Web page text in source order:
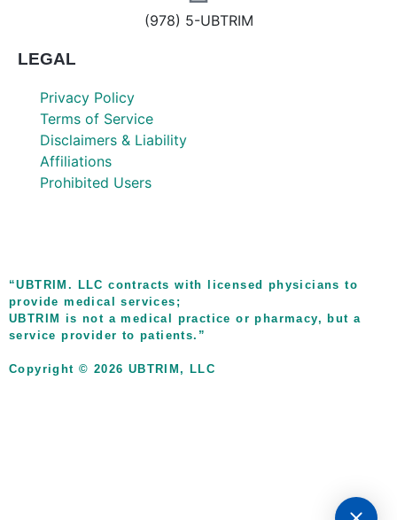
(978) 5-UBTRIM
LEGAL
Privacy Policy
Terms of Service
Disclaimers & Liability
Affiliations
Prohibited Users
“UBTRIM. LLC contracts with licensed physicians to
provide medical services;
UBTRIM is not a medical practice or pharmacy, but a
service provider to patients.”
Copyright © 2026 UBTRIM, LLC